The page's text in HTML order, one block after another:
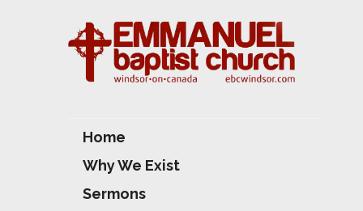
Home
Why We Exist
Sermons